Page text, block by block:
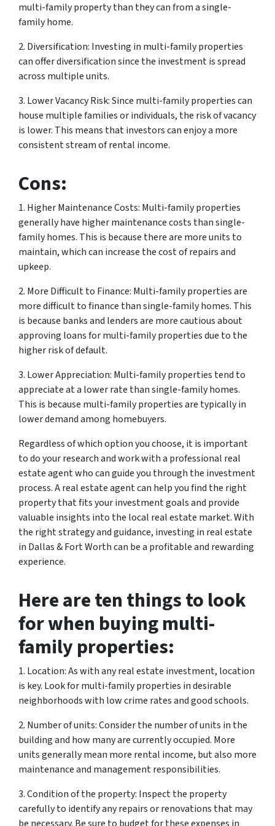
multi-family property than they can from a single-
family home.
2. Diversification: Investing in multi-family properties
can offer diversification since the investment is spread
across multiple units.
3. Lower Vacancy Risk: Since multi-family properties can
house multiple families or individuals, the risk of vacancy
is lower. This means that investors can enjoy a more
consistent stream of rental income.
Cons:
1. Higher Maintenance Costs: Multi-family properties
generally have higher maintenance costs than single-
family homes. This is because there are more units to
maintain, which can increase the cost of repairs and
upkeep.
2. More Difficult to Finance: Multi-family properties are
more difficult to finance than single-family homes. This
is because banks and lenders are more cautious about
approving loans for multi-family properties due to the
higher risk of default.
3. Lower Appreciation: Multi-family properties tend to
appreciate at a lower rate than single-family homes.
This is because multi-family properties are typically in
lower demand among homebuyers.
Regardless of which option you choose, it is important
to do your research and work with a professional real
estate agent who can guide you through the investment
process. A real estate agent can help you find the right
property that fits your investment goals and provide
valuable insights into the local real estate market. With
the right strategy and guidance, investing in real estate
in Dallas & Fort Worth can be a profitable and rewarding
experience.
Here are ten things to look
for when buying multi-
family properties:
1. Location: As with any real estate investment, location
is key. Look for multi-family properties in desirable
neighborhoods with low crime rates and good schools.
2. Number of units: Consider the number of units in the
building and how many are currently occupied. More
units generally mean more rental income, but also more
maintenance and management responsibilities.
3. Condition of the property: Inspect the property
carefully to identify any repairs or renovations that may